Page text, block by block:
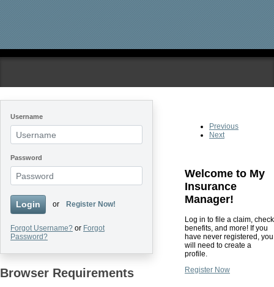
Username
Password
Login or Register Now!
Forgot Username? or Forgot
Password?
Browser Requirements
Previous
Next
Welcome to My
Insurance
Manager!
Log in to file a claim, check
benefits, and more! If you
have never registered, you
will need to create a
profile.
Register Now